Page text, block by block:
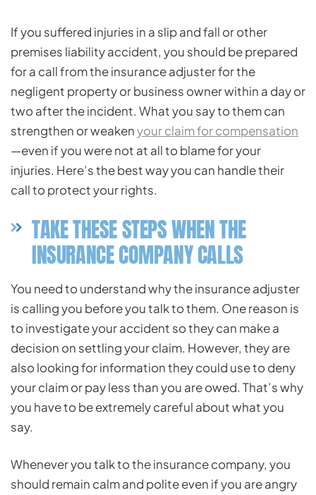
If you suffered injuries in a slip and fall or other
premises liability accident, you should be prepared
for a call from the insurance adjuster for the
negligent property or business owner within a day or
two after the incident. What you say to them can
strengthen or weakenyour claim for compensation
—even if you were not at all to blame for your
injuries. Here’s the best way you can handle their
call to protect your rights.
TAKE THESE STEPS WHEN THE
INSURANCE COMPANY CALLS
You need to understand why the insurance adjuster
is calling you before you talk to them. One reason is
to investigate your accident so they can make a
decision on settling your claim. However, they are
also looking for information they could use to deny
your claim or pay less than you are owed. That’s why
you have to be extremely careful about what you
say.
Whenever you talk to the insurance company, you
should remain calm and polite even if you are angry